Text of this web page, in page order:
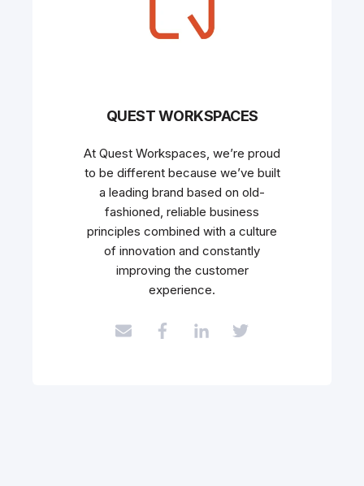
QUEST WORKSPACES
At Quest Workspaces, we’re proud
to be different because we’ve built
a leading brand based on old-
fashioned, reliable business
principles combined with a culture
of innovation and constantly
improving the customer
experience.